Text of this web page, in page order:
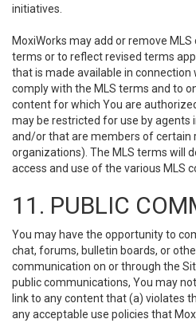
initiatives.
MoxiWorks may add or remove
terms or to reflect revised terms
that is made available in connection
comply with the MLS terms and to
content for which You are
may be restricted for use by agents
and/or that are members of certain
organizations). The MLS terms will
access and use of the various MLS
11. PUBLIC
You may have the opportunity to
chat, forums, bulletin boards, or
communication on or through the
public communications, You may
link to any content that (a) violates
any acceptable use policies that